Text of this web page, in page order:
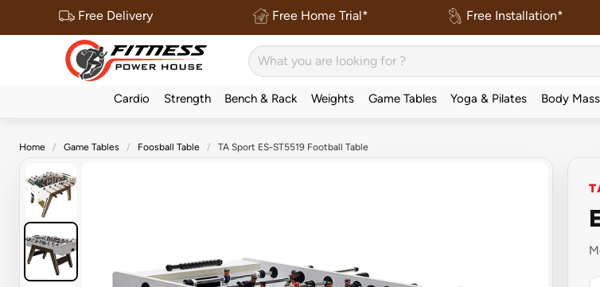
Free Delivery Free Home Trial* Free Installation*
Cardio Strength Bench & Rack Weights Game Tables Yoga & Pilates Body
Home Game Tables Foosball Table TA Sport ES-ST5519 Football Table